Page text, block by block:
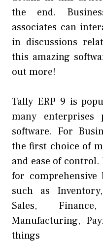
the end.
associates can
in discussions
this amazing
out more!
Tally ERP 9 is
many enterprises
software. For
the first choice of
and ease of
for comprehensive
such as
Sales,
Manufacturing,
things